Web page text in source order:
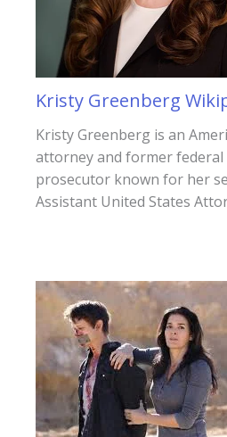
Kristy Greenberg
Kristy Greenberg is an
attorney and former federal
prosecutor known for her
Assistant United States